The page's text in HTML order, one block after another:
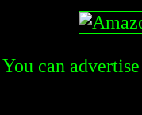
You can